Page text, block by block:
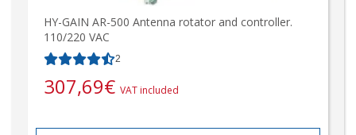
HY-GAIN AR-500 Antenna rotator and controller.
110/220 VAC
2
307,69€ VAT included